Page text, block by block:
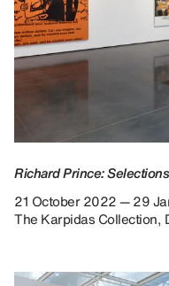
Richard Prince:
21 October 2022 — 29
The Karpidas Collection,